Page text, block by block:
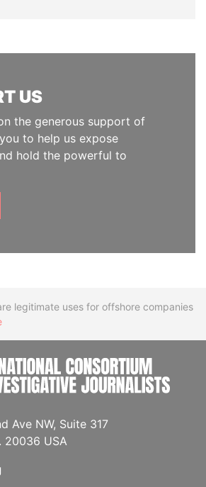
US
the generous support of
to help us expose
hold the powerful to
legitimate uses for offshore companies
Ave NW, Suite 317
20036 USA